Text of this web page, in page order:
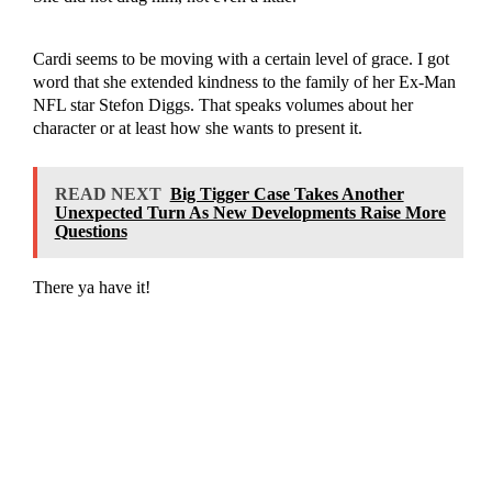
Cardi seems to be moving with a certain level of grace. I got
word that she extended kindness to the family of her Ex-Man
NFL star Stefon Diggs. That speaks volumes about her
character or at least how she wants to present it.
READ NEXT Big Tigger Case Takes Another
Unexpected Turn As New Developments Raise More
Questions
There ya have it!